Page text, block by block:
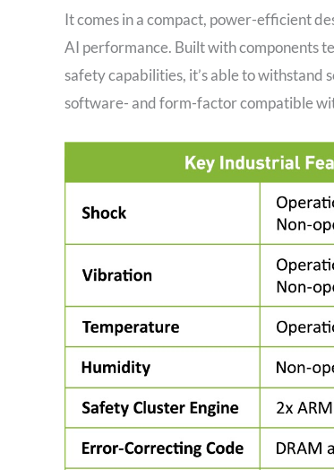
It comes in a compact, power-efficient
AI performance. Built with components
safety capabilities, it’s able to withstand
software- and form-factor compatible